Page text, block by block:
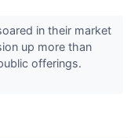
in their market
up more than
offerings.